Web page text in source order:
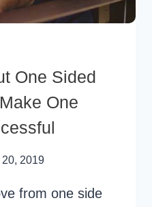
One Sided
One
2019
from one side